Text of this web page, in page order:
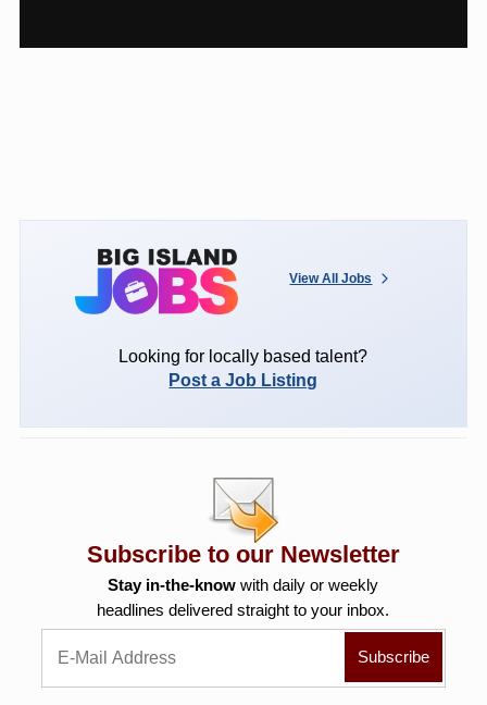
View All Jobs
Looking for locally based talent?
Post a Job Listing
Subscribe to our Newsletter
Stay in-the-know with daily or weekly
headlines delivered straight to your inbox.